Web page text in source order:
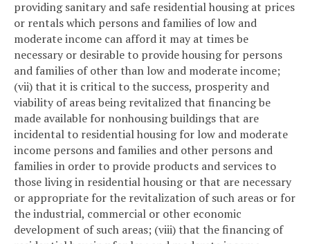
providing sanitary and safe residential housing at prices
or rentals which persons and families of low and
moderate income can afford it may at times be
necessary or desirable to provide housing for persons
and families of other than low and moderate income;
(vii) that it is critical to the success, prosperity and
viability of areas being revitalized that financing be
made available for nonhousing buildings that are
incidental to residential housing for low and moderate
income persons and families and other persons and
families in order to provide products and services to
those living in residential housing or that are necessary
or appropriate for the revitalization of such areas or for
the industrial, commercial or other economic
development of such areas; (viii) that the financing of